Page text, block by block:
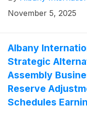
November 5, 2025
Albany
Strategic
Assembly
Reserve
Schedules